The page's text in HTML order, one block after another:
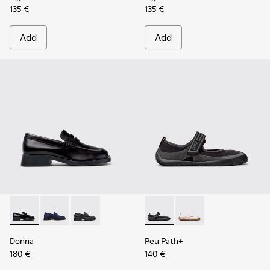
135 €
Add
135 €
Add
Donna - K201919-003 - Black Leather Moccasins for Women.
Donna - K201919-002
Donna - K201919-001
Donna
180 €
Peu Path+ - K201987-001 -
Peu Path+ -
Peu Path+
140 €